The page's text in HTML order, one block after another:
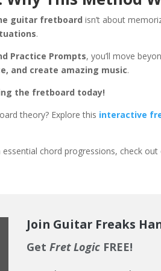
guitar fretboard isn’t about
.
Practice Prompts, you’ll move
and create amazing music.
the fretboard today!
theory? Explore this interactive
chord progressions, check out
Join Guitar Freaks
GetFret Logic FREE!